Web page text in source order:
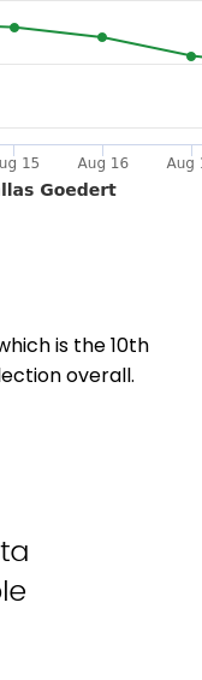
is the 10th
overall.